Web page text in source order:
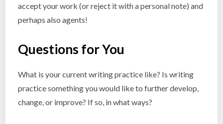
accept your work (or reject it with a personal note) and
perhaps also agents!
Questions for You
What is your current writing practice like? Is writing
practice something you would like to further develop,
change, or improve? If so, in what ways?